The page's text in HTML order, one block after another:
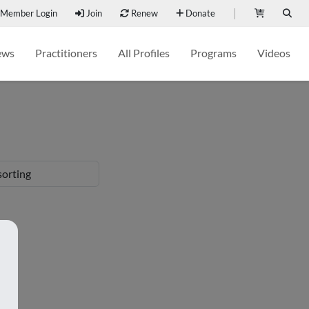
Login Join Renew Donate
Practitioners All Profiles Programs Videos